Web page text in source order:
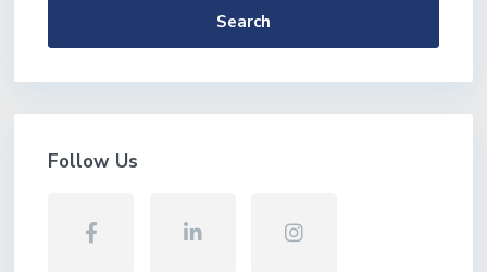
Search
Follow Us